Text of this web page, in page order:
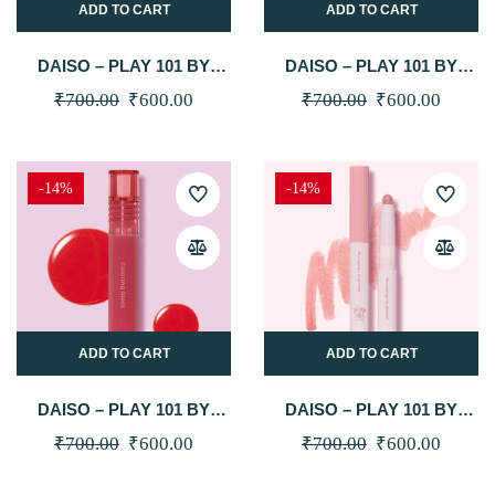
ADD TO CART
DAISO – PLAY 101 BY
ETUDE COLORING GLOSS
4.1G (01 DEWY PEACH)
₹700.00 Original
was:
₹700.00.
₹600.00
is:
₹600.00.
ADD TO CART
DAISO – PLAY 101 BY
ETUDE COLORING GLOSS
4.1G (02 CHEWY PINK)
₹700.00 Original
was:
₹700.00.
₹600.00
-14%
ADD TO CART
DAISO – PLAY 101 BY
ETUDE COLORING GLOSS
4.1G (03 JUICY CANDY)
₹700.00 Original
₹600.00
-14%
ADD TO CART
DAISO – PLAY 101 BY
ETUDE PLUMPING LIP
PRIMER (01 PINK BEIGE)
₹700.00 Original
₹600.00